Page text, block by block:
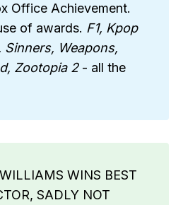
Office Achievement.
of awards. F1, Kpop
Weapons,
Zootopia 2- all the
WINS BEST
SADLY NOT